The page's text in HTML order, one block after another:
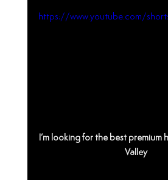
https://www.youtube.com/
I’m looking for the best premium
Valley